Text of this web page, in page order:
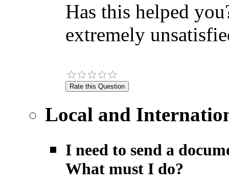
Has this helped
extremely
Local and
I need to send a
What must I do?